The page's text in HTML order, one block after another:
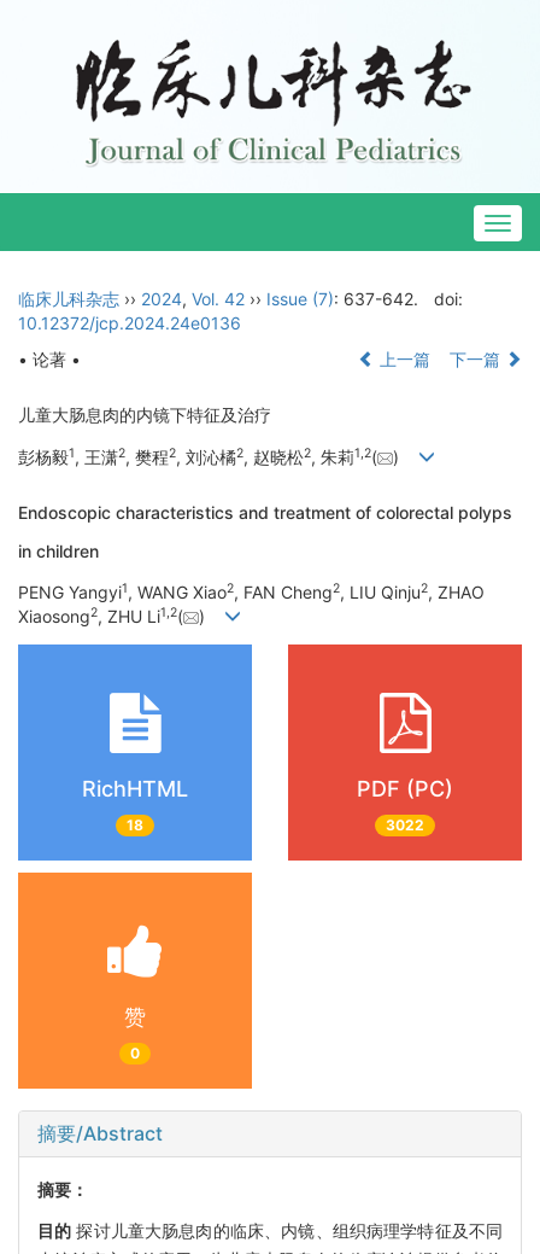
临床儿科杂志 ›› 2024, Vol. 42 ›› Issue (7): 637-642.
doi:
10.12372/jcp.2024.24e0136
• 论著 •
上一篇 下一篇
儿童大肠息肉的内镜下特征及治疗
彭杨毅1, 王潇2, 樊程2, 刘沁橘2, 赵晓松2, 朱莉1 2( )
Endoscopic characteristics and treatment of colorectal polyps
in children
PENG Yangyi1, WANG Xiao2, FAN Cheng2, LIU Qinju2, ZHAO
Xiaosong2, ZHU Li1,2( )
RichHTML
18
PDF (PC)
3022
赞
0
摘要/Abstract
摘要：
目的 探讨儿童大肠息肉的临床、内镜、组织病理学特征及不同